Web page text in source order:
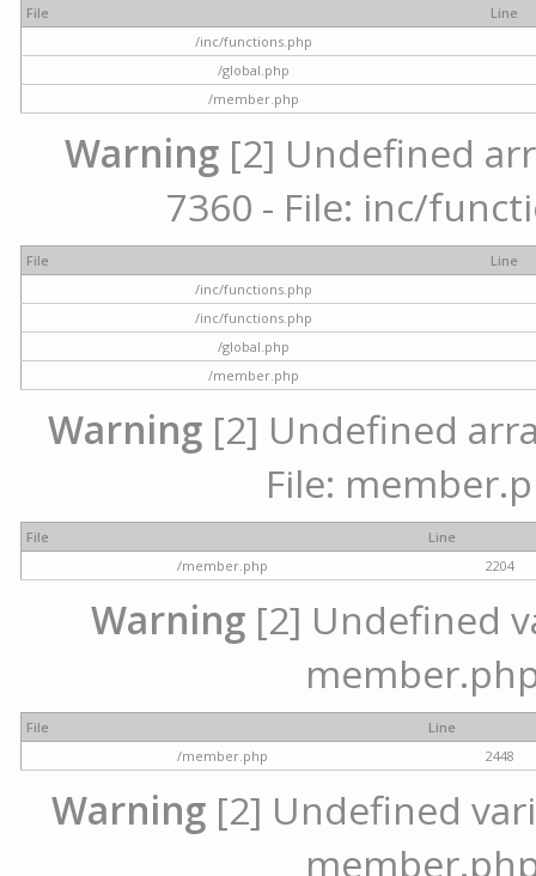
File
Line
/inc/functions.php
/global.php
/member.php
Warning [2] Undefined
7360 - File: inc/
File
Line
/inc/functions.php
/inc/functions.php
/global.php
/member.php
Warning[2] Undefined
File:
File
Line
/member.php
2204
Warning [2] Undefined
File
Line
/member.php
2448
Warning[2] Undefined